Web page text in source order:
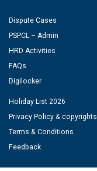
Dispute Cases
PSPCL – Admin
HRD Activities
FAQs
Digilocker
Holiday List 2026
Privacy Policy & copyrights
Terms & Conditions
Feedback